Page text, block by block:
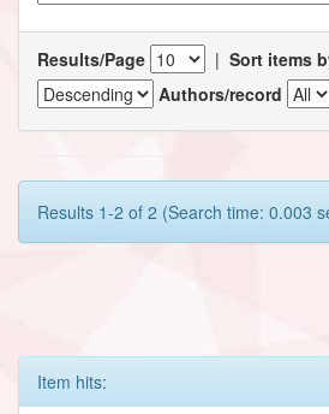
Results/Page | Sort items
Authors/record
Results 1-2 of 2 (Search time: 0.003
Item hits: